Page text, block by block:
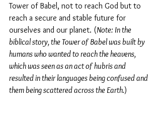
Tower of Babel, not to reach God but to
reach a secure and stable future for
ourselves and our planet. (Note: In the
biblical story, the Tower of Babel was built by
humans who wanted to reach the heavens,
which was seen as an act of hubris and
resulted in their languages being confused and
them being scattered across the Earth.)